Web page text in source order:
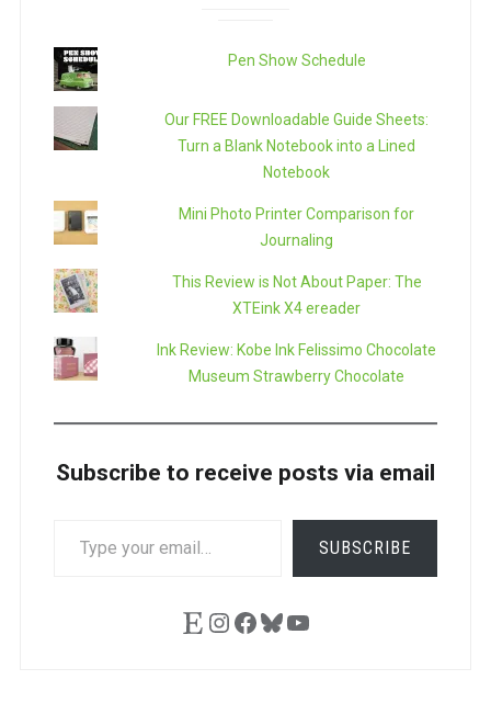
Pen Show Schedule
Our FREE Downloadable Guide Sheets:
Turn a Blank Notebook into a Lined
Notebook
Mini Photo Printer Comparison for
Journaling
This Review is Not About Paper: The
XTEink X4 ereader
Ink Review: Kobe Ink Felissimo Chocolate
Museum Strawberry Chocolate
Subscribe to receive posts via email
SUBSCRIBE
EtsyInstagram
Facebook
Bluesky
YouTube